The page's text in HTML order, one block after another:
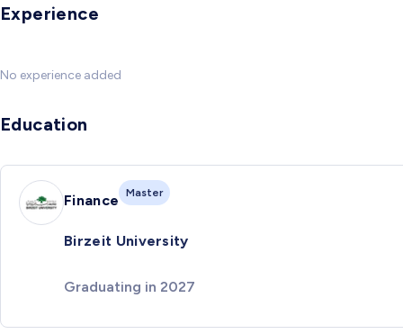
Experience
No experience added
Education
Finance Master
Birzeit University
Graduating in 2027